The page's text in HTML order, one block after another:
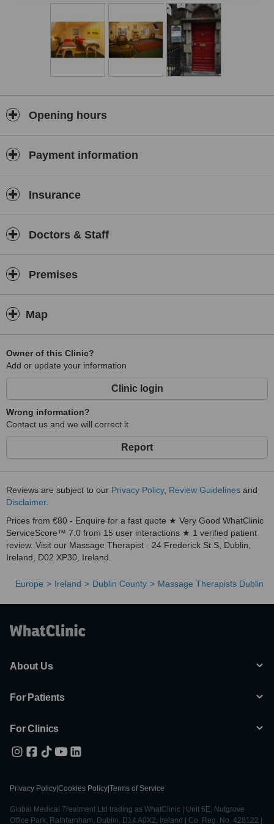
cases of dis-ease is obstructed), restoring balance, health, clarity
During massage strong emotions might come up. We learn to
accept them and release them.
The benefits of the massage are as follows:
1. Physical relaxation of muscles and thoughtforms – let go of the
2. Alignment with here&now – let go of the past
health in everyday life
The session starts with a brief dance. The massage starts with the
back, followed by the neck, arms, buttocks, legs, chest, belly, legs,
neck, head. The massage is enclosed by levelling up the energies
About the masseur:
Lomi Lomi master and a healer who started his own branch called
after two years I start to grasp the profoundness of this study, which
is mirrored in all aspects of life.
first experienced the oneness and dissolution of my body. I
attended that retreat twice more and experienced many other
healing approaches like ceremonies, family constellations and
simply enjoyment of the life.
I invite you to try the Lomi Lomi massage, which is the art of a
loving heart, transferred through the hands.
Stan
Opening hours
Payment information
Insurance
Doctors & Staff
Premises
Map
Owner of this Clinic?
Add or update your information
Clinic login
Wrong information?
Contact us and we will correct it
Report
Reviews are subject to our Privacy Policy, Review Guidelines and
Disclaimer.
Prices from €80 - Enquire for a fast quote ★ Very Good WhatClinic
ServiceScore™ 7.0 from 15 user interactions ★ 1 verified patient
review. Visit our Massage Therapist - 24 Frederick St S, Dublin,
Ireland, D02 XP30, Ireland.
Europe Ireland Dublin County Massage Therapists Dublin
About Us
For Patients
For Clinics
Privacy Policy Cookies Policy Terms of Service
Global Medical Treatment Ltd trading as WhatClinic | Unit 6E, Nutgrove
Office Park, Rathfarnham, Dublin, D14 A0X2, Ireland | Co. Reg. No. 428122 |